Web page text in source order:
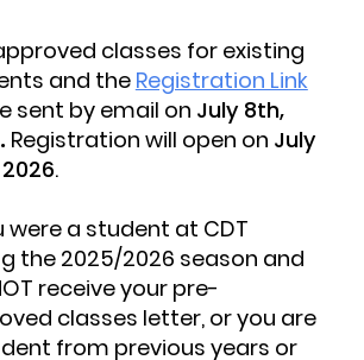
classes for existing
and the Registration Link
sent by email on July 8th,
. Registration will open on July
.
were a student at CDT
the 2025/2026 season and
receive your pre-
classes letter, or you are
from previous years or